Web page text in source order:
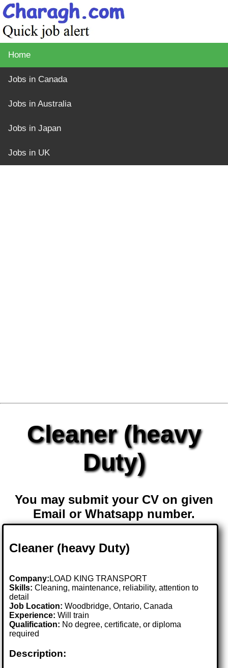
Home
Jobs in Canada
Jobs in Australia
Jobs in Japan
Jobs in UK
Cleaner (heavy
Duty)
You may submit your CV on given
Email or Whatsapp number.
Cleaner (heavy Duty)
Company:LOAD KING TRANSPORT
Skills: Cleaning, maintenance, reliability, attention to
detail
Job Location:Woodbridge, Ontario, Canada
Experience: Will train
Qualification: No degree, certificate, or diploma
required
Description: